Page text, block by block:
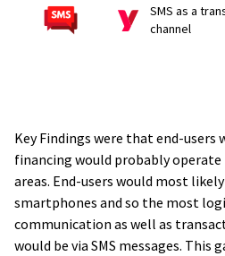
SMS as a
channel
Key Findings were that end-users
financing would probably
areas. End-users would most
smartphones and so the most
communication as well as
would be via SMS messages. This